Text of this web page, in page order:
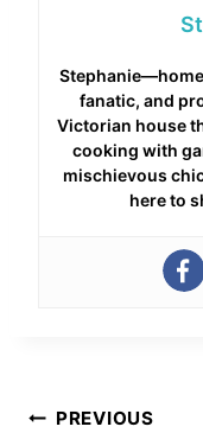
fanatic, and
Victorian house
cooking with
mischievous
here to
Post
PREVIOUS